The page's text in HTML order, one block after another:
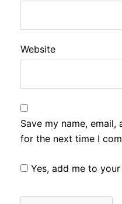
Website
Save my name,
for the next time I
Yes, add me to